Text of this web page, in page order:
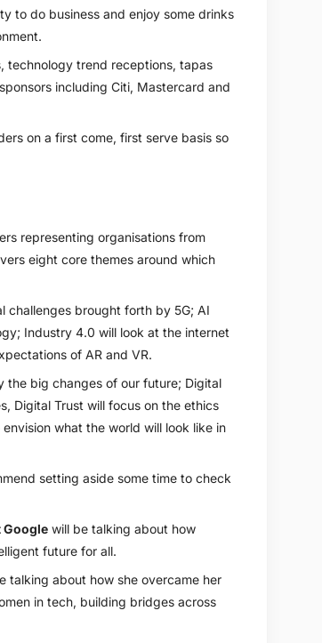
to do business and enjoy some drinks
technology trend receptions, tapas
including Citi, Mastercard and
on a first come, first serve basis so
representing organisations from
eight core themes around which
challenges brought forth by 5G; AI
Industry 4.0 will look at the internet
of AR and VR.
the big changes of our future; Digital
Digital Trust will focus on the ethics
what the world will look like in
setting aside some time to check
Googlewill be talking about how
future for all.
talking about how she overcame her
in tech, building bridges across